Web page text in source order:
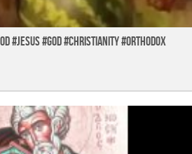
#jesus #god #christianity #orthodox